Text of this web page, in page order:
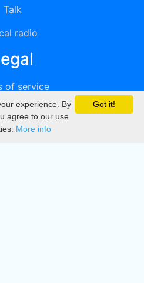
Talk
radio
of service
Got it!
experience. By
agree to our use
More info